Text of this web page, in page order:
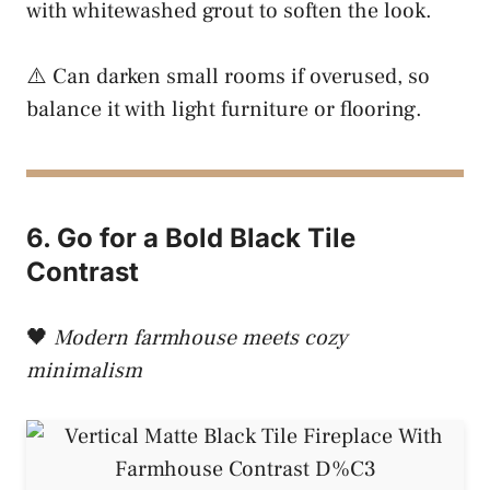
with whitewashed grout to soften the look.
⚠️ Can darken small rooms if overused, so
balance it with light furniture or flooring.
6. Go for a Bold Black Tile
Contrast
🖤 Modern farmhouse meets cozy
minimalism